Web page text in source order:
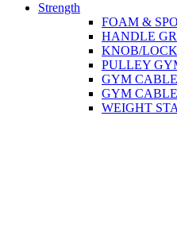
Strength
FOAM &
HANDLE
KNOB/LOCK
PULLEY
GYM
GYM
WEIGHT